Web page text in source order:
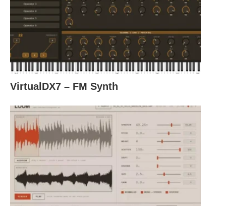
VirtualDX7 – FM Synth